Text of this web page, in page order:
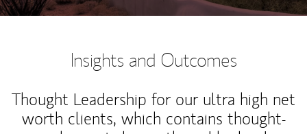
Insights and Outcomes
Thought Leadership for our ultra high net
worth clients, which contains thought-